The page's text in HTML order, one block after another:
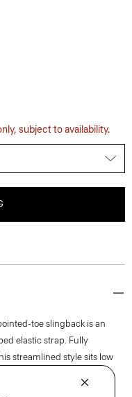
subject to availability.
toe slingback is an
elastic strap. Fully
streamlined style sits low